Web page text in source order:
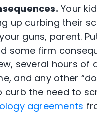
Your
up curbing their
guns, parent.
some firm
several hours of
and any other
the need to
agreements